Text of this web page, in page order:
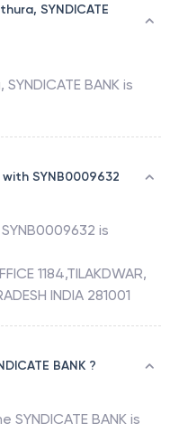
SYNDICATE
, SYNDICATE BANK is
SYNB0009632
SYNB0009632 is
1184,TILAKDWAR,
INDIA 281001
BANK ?
SYNDICATE BANK is